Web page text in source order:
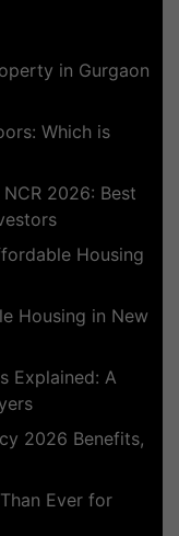
in Gurgaon
Which is
2026: Best
Housing
Housing in New
Explained: A
2026 Benefits,
Ever for